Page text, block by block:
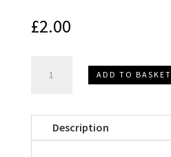
£2.00
Home
International
ADD TO BASKET
Description